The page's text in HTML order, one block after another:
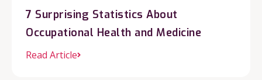
7 Surprising Statistics About
Occupational Health and Medicine
Read Article